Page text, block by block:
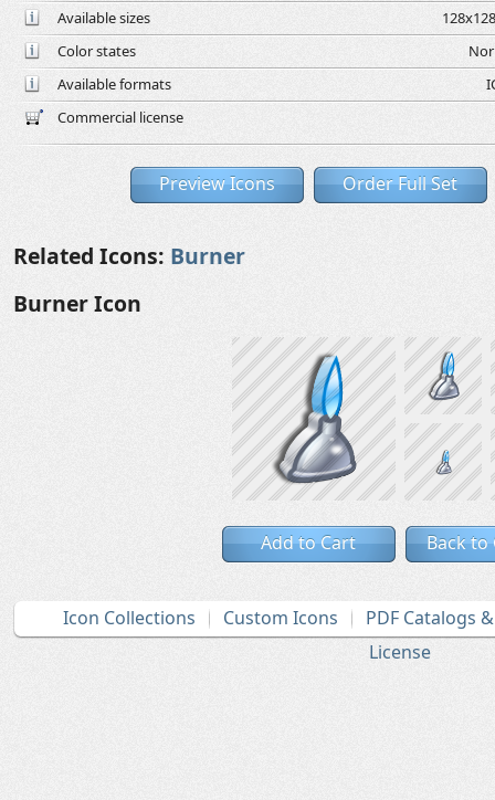
Available sizes
Color states
Available formats
Commercial license
Preview Icons Order Full Set
Related Icons: Burner
Burner Icon
Add to Cart Back to
Icon Collections Custom Icons
PDF Catalogs
License